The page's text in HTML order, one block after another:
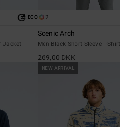
ECO
Jacket
2
Scenic Arch
Men Black Short Sleeve T-Shirt
269,00 DKK
NEW ARRIVAL